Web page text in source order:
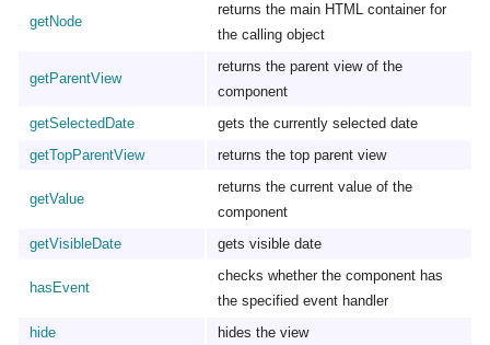
getNode
returns the main HTML container for
the calling object
getParentView
returns the parent view of the
component
getSelectedDate
gets the currently selected date
getTopParentView
returns the top parent view
getValue
returns the current value of the
component
getVisibleDate
gets visible date
hasEvent
checks whether the component has
the specified event handler
hide
hides the view